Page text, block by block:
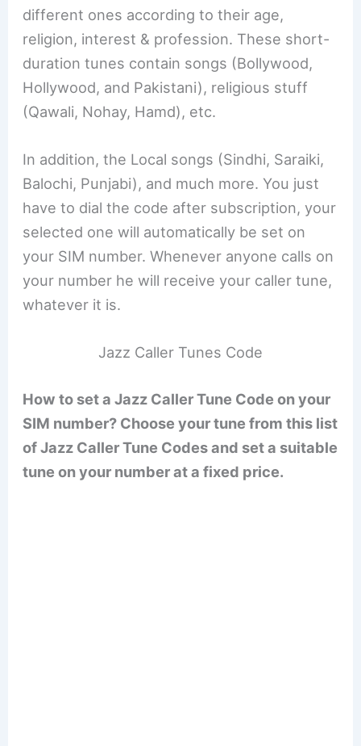
different ones according to their age,
religion, interest & profession. These short-
duration tunes contain songs (Bollywood,
Hollywood, and Pakistani), religious stuff
(Qawali, Nohay, Hamd), etc.
In addition, the Local songs (Sindhi, Saraiki,
Balochi, Punjabi), and much more. You just
have to dial the code after subscription, your
selected one will automatically be set on
your SIM number. Whenever anyone calls on
your number he will receive your caller tune,
whatever it is.
Jazz Caller Tunes Code
How to set a Jazz Caller Tune Code on your
SIM number? Choose your tune from this list
of Jazz Caller Tune Codes and set a suitable
tune on your number at a fixed price.